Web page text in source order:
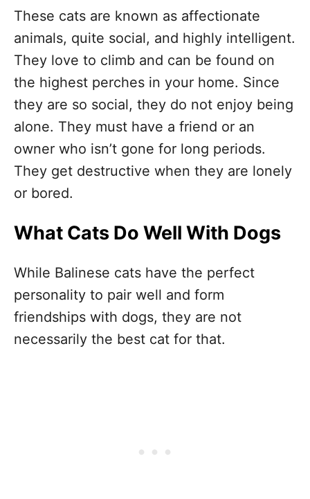
These cats are known as affectionate
animals, quite social, and highly intelligent.
They love to climb and can be found on
the highest perches in your home. Since
they are so social, they do not enjoy being
alone. They must have a friend or an
owner who isn’t gone for long periods.
They get destructive when they are lonely
or bored.
What Cats Do Well With Dogs
While Balinese cats have the perfect
personality to pair well and form
friendships with dogs, they are not
necessarily the best cat for that.